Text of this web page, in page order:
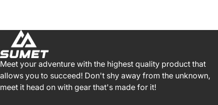
Meet your adventure with the highest quality product that
allows you to succeed! Don't shy away from the unknown,
meet it head on with gear that's made for it!